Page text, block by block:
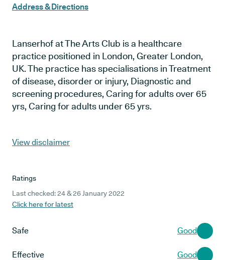
Address & Directions
Lanserhof at The Arts Club is a healthcare
practice positioned in London, Greater London,
UK. The practice has specialisations in Treatment
of disease, disorder or injury, Diagnostic and
screening procedures, Caring for adults over 65
yrs, Caring for adults under 65 yrs.
View disclaimer
Ratings
Last checked: 24 & 26 January 2022
Click here for latest
Safe Good
Effective Good